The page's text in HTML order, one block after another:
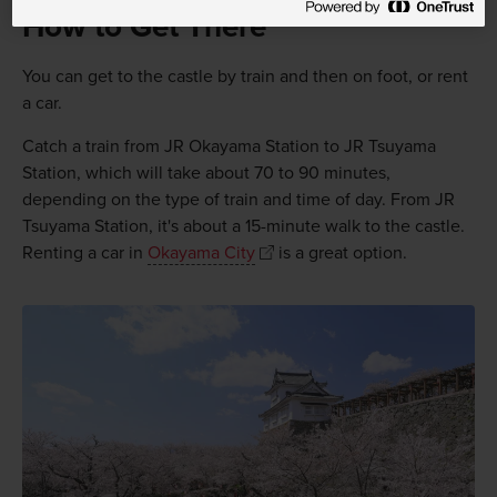
How to Get There
You can get to the castle by train and then on foot, or rent
a car.
Catch a train from JR Okayama Station to JR Tsuyama
Station, which will take about 70 to 90 minutes,
depending on the type of train and time of day. From JR
Tsuyama Station, it's about a 15-minute walk to the castle.
Renting a car in Okayama City is a great option.